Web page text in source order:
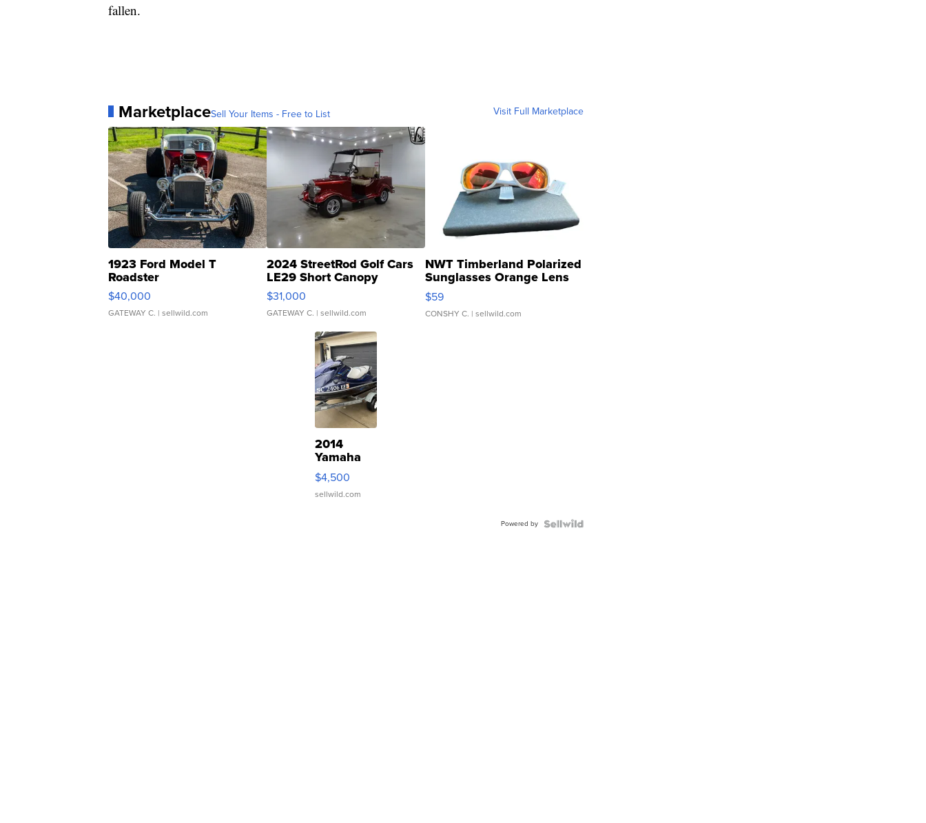
fallen.
MarketplaceSell Your Items - Free to List Visit Full Marketplace
1923 Ford Model T
Roadster
$40,000
GATEWAY C. | sellwild.com
2024 StreetRod Golf Cars
LE29 Short Canopy
$31,000
GATEWAY C. | sellwild.com
NWT Timberland Polarized
Sunglasses Orange Lens
Gray and Ora...
$59
CONSHY C. | sellwild.com
2014
Yamaha
VX Deluxe
$4,500
sellwild.com
Powered by